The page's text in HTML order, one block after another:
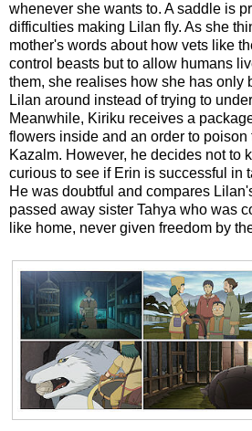
whenever she wants to. A saddle is
difficulties making Lilan fly. As she
mother's words about how vets like
control beasts but to allow humans
them, she realises how she has only
Lilan around instead of trying to
Meanwhile, Kiriku receives a
flowers inside and an order to
Kazalm. However, he decides not to
curious to see if Erin is successful in
He was doubtful and compares
passed away sister Tahya who was
like home, never given freedom by